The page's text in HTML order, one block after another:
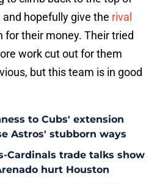
hopefully give the rival
for their money. Their tried
work cut out for them
but this team is in good
to Cubs' extension
Astros' stubborn ways
Cardinals trade talks show
hurt Houston